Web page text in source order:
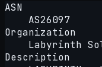
ASN
AS26097
Organization
Labyrinth
Description